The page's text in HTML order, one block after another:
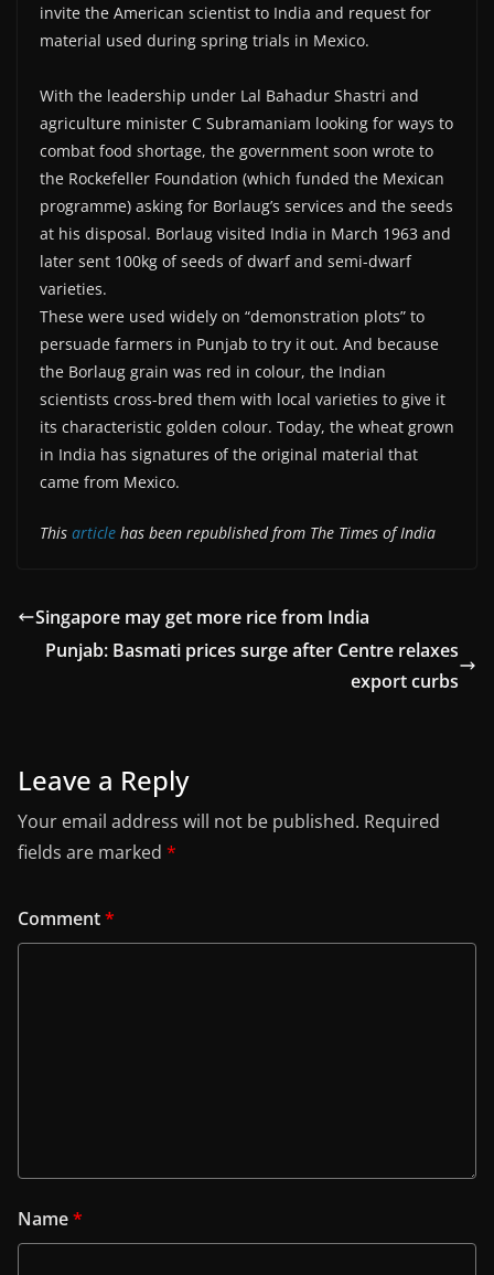
invite the American scientist to India and request for
material used during spring trials in Mexico.
With the leadership under Lal Bahadur Shastri and
agriculture minister C Subramaniam looking for ways to
combat food shortage, the government soon wrote to
the Rockefeller Foundation (which funded the Mexican
programme) asking for Borlaug’s services and the seeds
at his disposal. Borlaug visited India in March 1963 and
later sent 100kg of seeds of dwarf and semi-dwarf
varieties.
These were used widely on “demonstration plots” to
persuade farmers in Punjab to try it out. And because
the Borlaug grain was red in colour, the Indian
scientists cross-bred them with local varieties to give it
its characteristic golden colour. Today, the wheat grown
in India has signatures of the original material that
came from Mexico.
This article has been republished from The Times of India
Singapore may get more rice from India
Punjab: Basmati prices surge after Centre relaxes
export curbs
Leave a Reply
Your email address will not be published. Required
fields are marked *
Comment*
Name*